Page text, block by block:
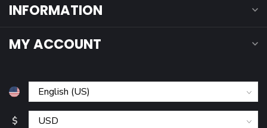
INFORMATION
MY ACCOUNT
$